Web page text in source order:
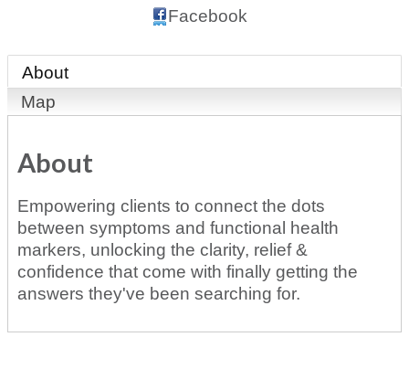
Facebook
About
Map
About
Empowering clients to connect the dots
between symptoms and functional health
markers, unlocking the clarity, relief &
confidence that come with finally getting the
answers they've been searching for.